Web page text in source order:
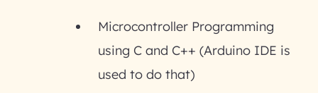
Microcontroller Programming
using C and C++ (Arduino IDE is
used to do that)